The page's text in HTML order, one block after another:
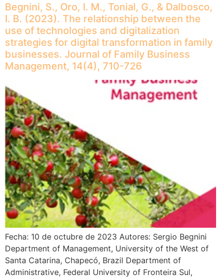
Begnini, S., Oro, I. M., Tonial, G., & Dalbosco,
I. B. (2023). The relationship between the
use of technologies and digitalization
strategies for digital transformation in family
businesses. Journal of Family Business
Management, 14(4), 710-726
Fecha: 10 de octubre de 2023 Autores: Sergio Begnini
Department of Management, University of the West of
Santa Catarina, Chapecó, Brazil Department of
Administrative, Federal University of Fronteira Sul,